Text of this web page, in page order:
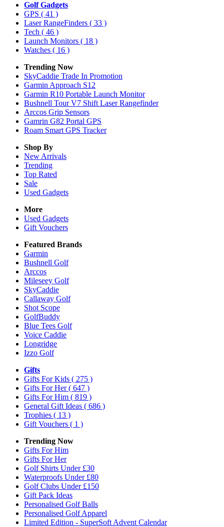
Golf Gadgets
GPS ( 41 )
Laser RangeFinders ( 33 )
Tech ( 46 )
Launch Monitors ( 18 )
Watches ( 16 )
Trending Now
SkyCaddie Trade In Promotion
Garmin Approach S12
Garmin R10 Portable Launch Monitor
Bushnell Tour V7 Shift Laser Rangefinder
Arccos Grip Sensors
Gamrin G82 Portal GPS
Roam Smart GPS Tracker
Shop By
New Arrivals
Trending
Top Rated
Sale
Used Gadgets
More
Used Gadgets
Gift Vouchers
Featured Brands
Garmin
Bushnell Golf
Arccos
Mileseey Golf
SkyCaddie
Callaway Golf
Shot Scope
GolfBuddy
Blue Tees Golf
Voice Caddie
Longridge
Izzo Golf
Gifts
Gifts For Kids ( 275 )
Gifts For Her( 647 )
Gifts For Him ( 819 )
General Gift Ideas ( 686 )
Trophies ( 13 )
Gift Vouchers ( 1 )
Trending Now
Gifts For Him
Gifts For Her
Golf Shirts Under £30
Waterproofs Under £80
Golf Clubs Under £150
Gift Pack Ideas
Personalised Golf Balls
Personalised Golf Apparel
Limited Edition - SuperSoft Advent Calendar